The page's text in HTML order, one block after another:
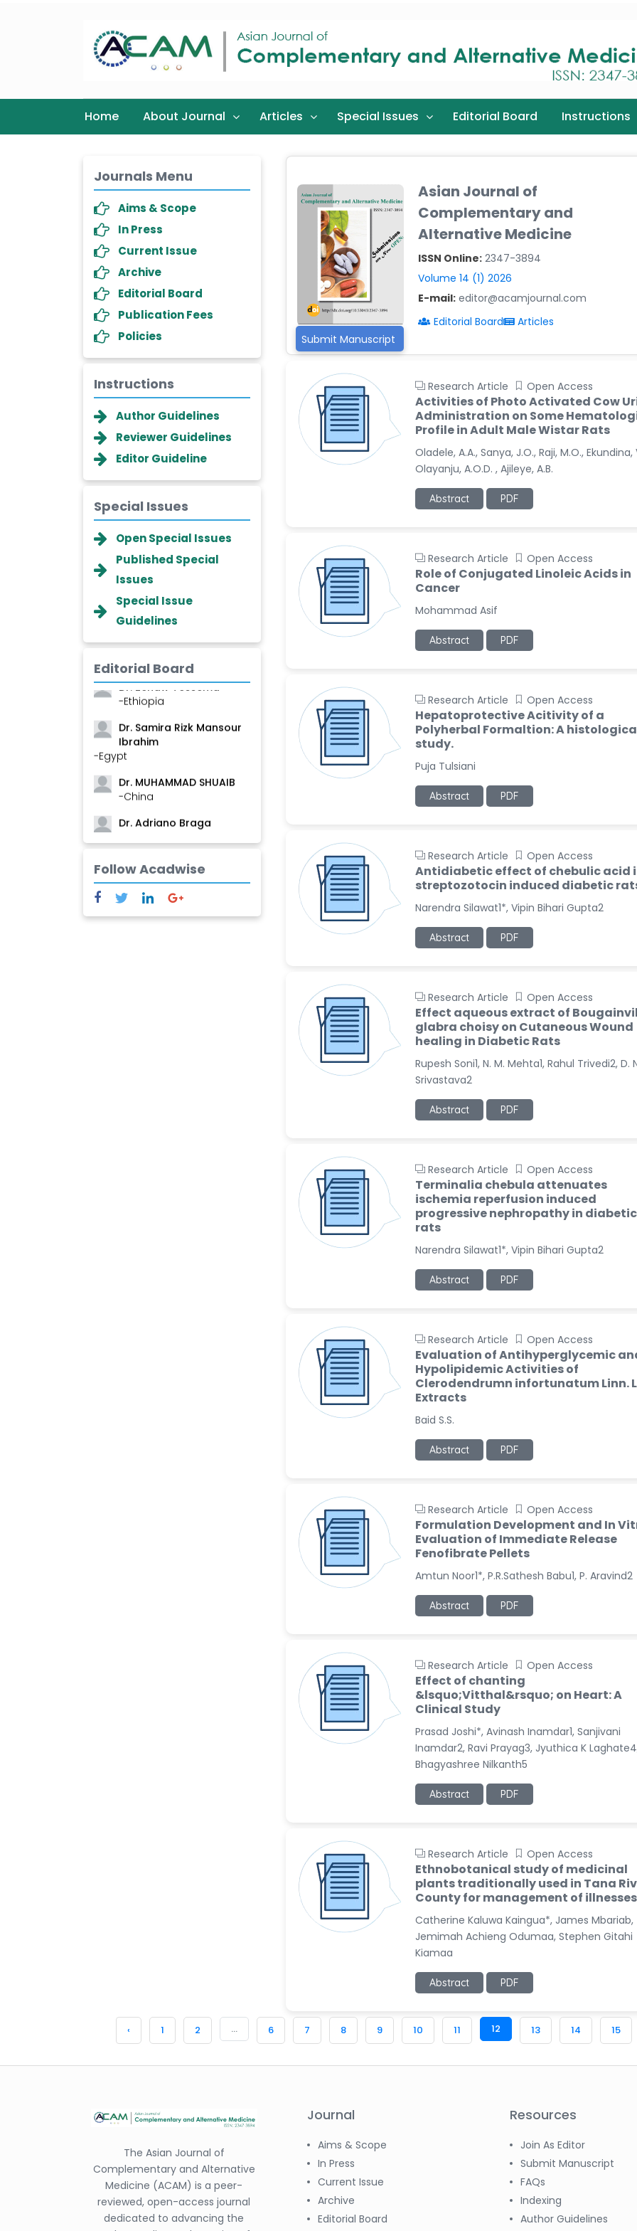
Home About Journal Articles Special Issues Editorial Board Instructions
Journals Menu
Aims & Scope
In Press
Current Issue
Archive
Editorial Board
Publication Fees
Policies
Instructions
Author Guidelines
Reviewer Guidelines
Editor Guideline
Special Issues
Open Special Issues
Published Special
Issues
Special Issue
Guidelines
Editorial Board
Dr. Giuseppe Lanza
-Italy
Ismail
-Malaysia
Dr. Professor BALDE Aliou
Mamadou
Dr. Zenaw Tessema
-Ethiopia
Dr. Samira Rizk Mansour
Ibrahim
-Egypt
Dr. MUHAMMAD SHUAIB
-China
Dr. Adriano Braga
Brasileiro de Alvarenga
-Brazil
Dr. Yang Jiao
-China
Dr. Palash Mandal
Follow Acadwise
Submit Manuscript
Asian Journal of
Complementary and
Alternative Medicine
ISSN Online: 2347-3894
Volume 14 (1) 2026
E-mail: editor@acamjournal.com
Editorial Board
Articles
Research Article Open Access
Activities of Photo Activated Cow
Administration on Some
Profile in Adult Male Wistar Rats
Oladele, A.A., Sanya, J.O., Raji, M.O., Ekundina,
Olayanju, A.O.D. , Ajileye, A.B.
Abstract PDF
Research Article Open Access
Role of Conjugated Linoleic Acids in
Cancer
Mohammad Asif
Abstract PDF
Research Article Open Access
Hepatoprotective Acitivity of a
Polyherbal Formaltion: A
study.
Puja Tulsiani
Abstract PDF
Research Article Open Access
Antidiabetic effect of chebulic acid
streptozotocin induced diabetic
Narendra Silawat1*, Vipin Bihari Gupta2
Abstract PDF
Research Article Open Access
Effect aqueous extract of
glabra choisy on Cutaneous Wound
healing in Diabetic Rats
Rupesh Soni1, N. M. Mehta1, Rahul Trivedi2, D.
Srivastava2
Abstract PDF
Research Article Open Access
Terminalia chebula attenuates
ischemia reperfusion induced
progressive nephropathy in diabetic
rats
Narendra Silawat1*, Vipin Bihari Gupta2
Abstract PDF
Research Article Open Access
Evaluation of Antihyperglycemic
Hypolipidemic Activities of
Clerodendrumn infortunatum Linn.
Extracts
Baid S.S.
Abstract PDF
Research Article Open Access
Formulation Development and In
Evaluation of Immediate Release
Fenofibrate Pellets
Amtun Noor1*, P.R.Sathesh Babu1, P. Aravind2
Abstract PDF
Research Article Open Access
Effect of chanting
&lsquo;Vitthal&rsquo; on Heart: A
Clinical Study
Prasad Joshi*, Avinash Inamdar1, Sanjivani
Inamdar2, Ravi Prayag3, Jyuthica K
Bhagyashree Nilkanth5
Abstract PDF
Research Article Open Access
Ethnobotanical study of medicinal
plants traditionally used in Tana
County for management of
Catherine Kaluwa Kaingua*, James Mbariab,
Jemimah Achieng Odumaa, Stephen Gitahi
Kiamaa
Abstract PDF
‹ 1 2 ... 6 7 8 9 10 11 12 13 14 15
The Asian Journal of
Complementary and Alternative
Medicine (ACAM) is a peer-
reviewed, open-access journal
dedicated to advancing the
Journal
Aims & Scope
In Press
Current Issue
Archive
Editorial Board
Resources
Join As Editor
Submit Manuscript
FAQs
Indexing
Author Guidelines